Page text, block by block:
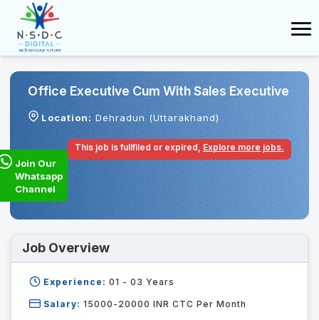
Office Executive Cum With Sales Executive
Location: Dehradun (Uttarakhand)
This job is fullfiled or expired, Explore more jobs.
Join Our
Whatsapp
Channel
Job Overview
Experience: 01 - 03 Years
Salary: 15000-20000 INR CTC Per Month